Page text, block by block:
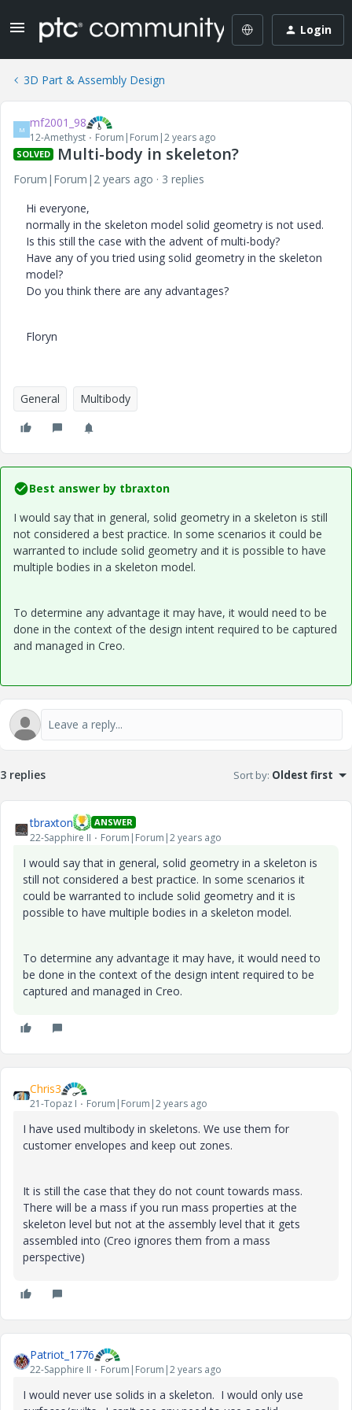
Login
3D Part & Assembly Design
M mf2001_98
12-Amethyst Forum|Forum|2 years ago
SOLVED Multi-body in skeleton?
Forum|Forum|2 years ago
3 replies
Hi everyone,
normally in the skeleton model solid geometry is not used.
Is this still the case with the advent of multi-body?
Have any of you tried using solid geometry in the skeleton
model?
Do you think there are any advantages?
Floryn
General Multibody
Best answer by tbraxton
I would say that in general, solid geometry in a skeleton is still
not considered a best practice. In some scenarios it could be
warranted to include solid geometry and it is possible to have
multiple bodies in a skeleton model.
To determine any advantage it may have, it would need to be
done in the context of the design intent required to be captured
and managed in Creo.
3 replies Sort by: Oldest first
tbraxton ANSWER
22-Sapphire II Forum|Forum|2 years ago
I would say that in general, solid geometry in a skeleton is
still not considered a best practice. In some scenarios it
could be warranted to include solid geometry and it is
possible to have multiple bodies in a skeleton model.
To determine any advantage it may have, it would need to
be done in the context of the design intent required to be
captured and managed in Creo.
Chris3
21-Topaz I Forum|Forum|2 years ago
I have used multibody in skeletons. We use them for
customer envelopes and keep out zones.
It is still the case that they do not count towards mass.
There will be a mass if you run mass properties at the
skeleton level but not at the assembly level that it gets
assembled into (Creo ignores them from a mass
perspective)
Patriot_1776
22-Sapphire II Forum|Forum|2 years ago
I would never use solids in a skeleton. I would only use